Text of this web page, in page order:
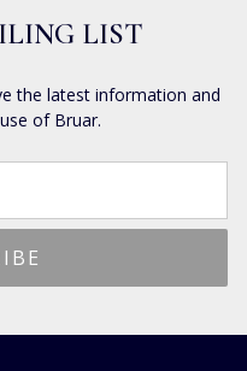
LIST
the latest information and
of Bruar.